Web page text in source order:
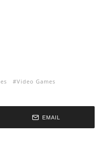
Video Games
EMAIL